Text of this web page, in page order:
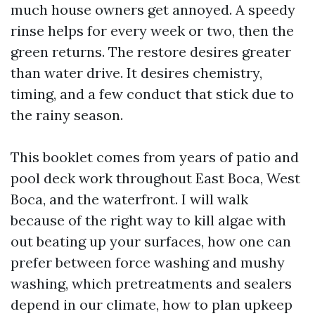
much house owners get annoyed. A speedy
rinse helps for every week or two, then the
green returns. The restore desires greater
than water drive. It desires chemistry,
timing, and a few conduct that stick due to
the rainy season.
This booklet comes from years of patio and
pool deck work throughout East Boca, West
Boca, and the waterfront. I will walk
because of the right way to kill algae with
out beating up your surfaces, how one can
prefer between force washing and mushy
washing, which pretreatments and sealers
depend in our climate, how to plan upkeep